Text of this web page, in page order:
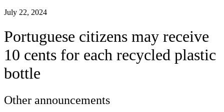
July 22, 2024
Portuguese citizens may receive
10 cents for each recycled plastic
bottle
Other announcements